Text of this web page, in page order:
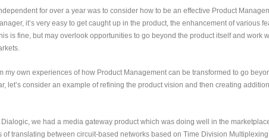
for over a year was to consider how to be an effective Product
it’s very easy to get caught up in the product, the enhancement of various
is fine, but may overlook opportunities to go beyond the product itself and work
my own experiences of how Product Management can be transformed to go
let’s consider an example of refining the product vision and then creating
we had a media gateway product which was doing well in the
translating between circuit-based networks based on Time Division